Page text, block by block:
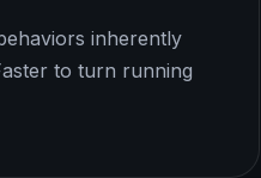
inherently
to turn running